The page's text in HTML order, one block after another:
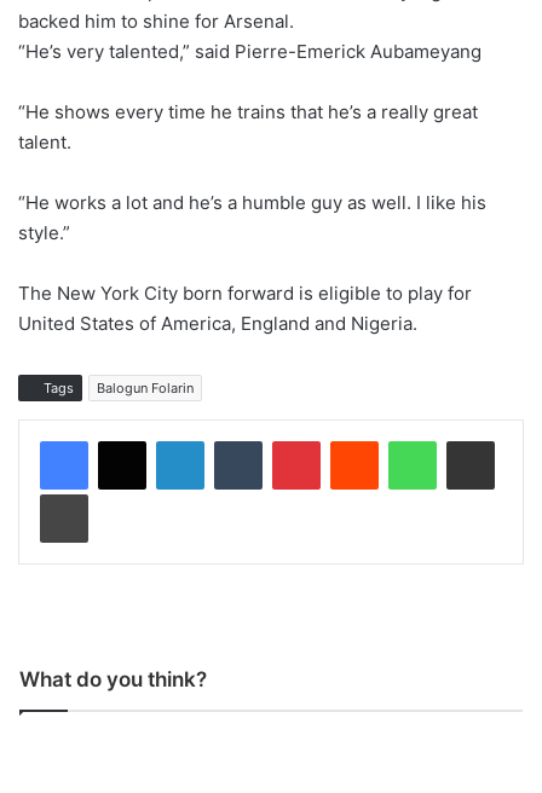
backed him to shine for Arsenal.
“He’s very talented,” said Pierre-Emerick Aubameyang
“He shows every time he trains that he’s a really great
talent.
“He works a lot and he’s a humble guy as well. I like his
style.”
The New York City born forward is eligible to play for
United States of America, England and Nigeria.
Tags Balogun Folarin
What do you think?